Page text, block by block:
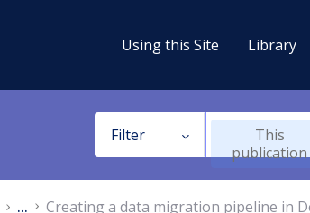
Using this Site Library
Filter
This
publication
... Creating a data migration pipeline in